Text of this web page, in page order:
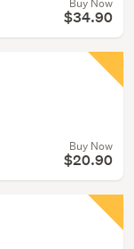
Buy Now
$34.90
Buy Now
$20.90